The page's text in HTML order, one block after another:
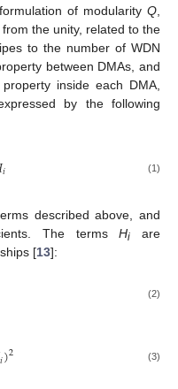
of modularity Q
the unity, related to the
to the number of WDN
between DMAs, and
inside each DMA,
by the following
𝑖 (1)
described above, and
The termsHi are
[13]:
(2)
𝑖)2 (3)